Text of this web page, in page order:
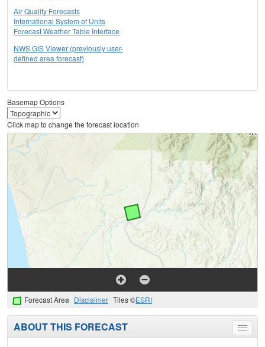
Air Quality Forecasts
International System of Units
Forecast Weather Table Interface
NWS GIS Viewer (previously user-
defined area forecast)
Basemap Options
Click map to change the forecast location
Forecast Area Disclaimer Tiles ©ESRI
Toggle
menu
ABOUT THIS FORECAST